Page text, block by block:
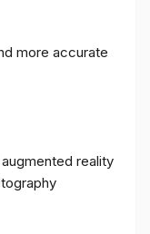
more accurate
reality